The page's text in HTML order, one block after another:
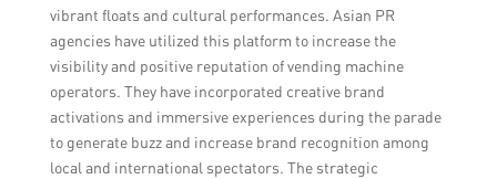
vibrant floats and cultural performances. Asian PR
agencies have utilized this platform to increase the
visibility and positive reputation of vending machine
operators. They have incorporated creative brand
activations and immersive experiences during the parade
to generate buzz and increase brand recognition among
local and international spectators. The strategic